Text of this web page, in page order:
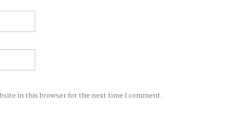
in this browser for the next time I comment.